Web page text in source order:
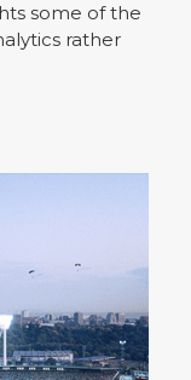
some of the
rather